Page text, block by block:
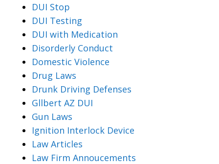
DUI Stop
DUI Testing
DUI with Medication
Disorderly Conduct
Domestic Violence
Drug Laws
Drunk Driving Defenses
Gllbert AZ DUI
Gun Laws
Ignition Interlock Device
Law Articles
Law Firm Annoucements